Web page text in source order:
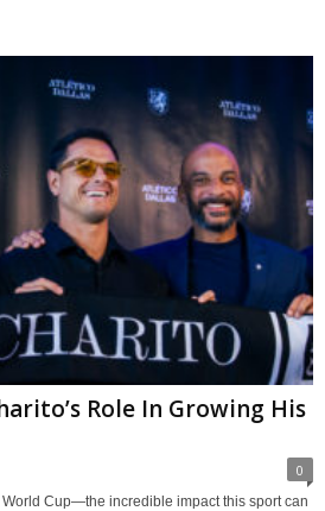
Role In Growing His
0
World Cup—the incredible impact this sport can